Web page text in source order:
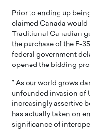
Prior to ending up
claimed Canada would
Traditional Canadian
the purchase of the F-
federal government
opened the bidding
” As our world grows
unfounded invasion of
increasingly assertive
has actually taken on
significance of